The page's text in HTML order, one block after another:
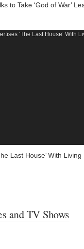
to Take ‘God of War’
Last House’ With Living
and TV Shows